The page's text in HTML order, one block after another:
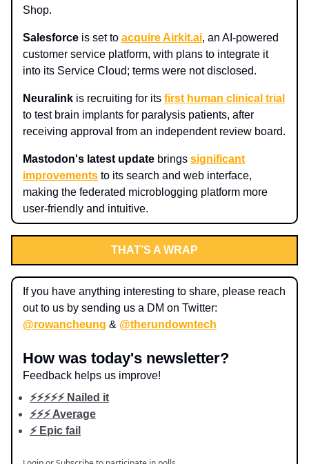
Shop.
Salesforce is set to acquire Airkit.ai, an AI-powered
customer service platform, with plans to integrate it
into its Service Cloud; terms were not disclosed.
Neuralink is recruiting for its first human clinical trial
to test brain implants for paralysis patients, after
receiving approval from an independent review board.
Mastodon's latest update brings significant
improvements to its search and web interface,
making the federated microblogging platform more
user-friendly and intuitive.
THAT’S A WRAP
If you have anything interesting to share, please reach
out to us by sending us a DM on Twitter:
@rowancheung & @therundowntech
How was today's newsletter?
Feedback helps us improve!
⚡️⚡️⚡️⚡️⚡️ Nailed it
⚡️⚡️⚡️ Average
⚡️ Epic fail